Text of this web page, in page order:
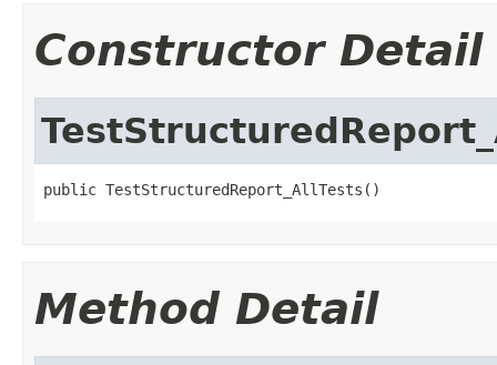
Constructor Detail
public TestStructuredReport_AllTests()
Method Detail